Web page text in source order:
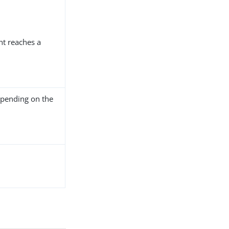
reaches a
on the